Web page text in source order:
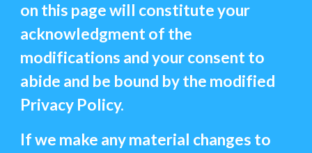
on this page will constitute your
acknowledgment of the
modifications and your consent to
abide and be bound by the modified
Privacy Policy.
If we make any material changes to